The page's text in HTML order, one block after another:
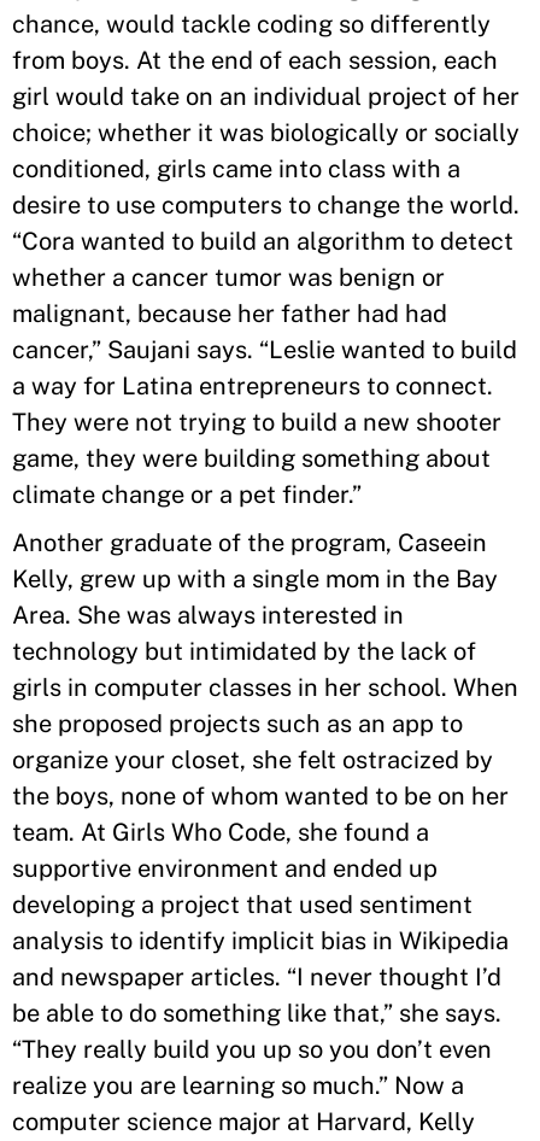
chance, would tackle coding so differently
from boys. At the end of each session, each
girl would take on an individual project of her
choice; whether it was biologically or socially
conditioned, girls came into class with a
desire to use computers to change the world.
“Cora wanted to build an algorithm to detect
whether a cancer tumor was benign or
malignant, because her father had had
cancer,” Saujani says. “Leslie wanted to build
a way for Latina entrepreneurs to connect.
They were not trying to build a new shooter
game, they were building something about
climate change or a pet finder.”
Another graduate of the program, Caseein
Kelly, grew up with a single mom in the Bay
Area. She was always interested in
technology but intimidated by the lack of
girls in computer classes in her school. When
she proposed projects such as an app to
organize your closet, she felt ostracized by
the boys, none of whom wanted to be on her
team. At Girls Who Code, she found a
supportive environment and ended up
developing a project that used sentiment
analysis to identify implicit bias in Wikipedia
and newspaper articles. “I never thought I’d
be able to do something like that,” she says.
“They really build you up so you don’t even
realize you are learning so much.” Now a
computer science major at Harvard, Kelly